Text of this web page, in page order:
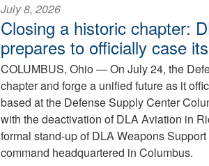
July 8, 2026
Closing a historic chapter:
prepares to officially case
COLUMBUS, Ohio —On July 24, the
chapter and forge a unified future as it
based at the Defense Supply Center
with the deactivation of DLA Aviation in
formal stand-up of DLA Weapons
command headquartered in Columbus.